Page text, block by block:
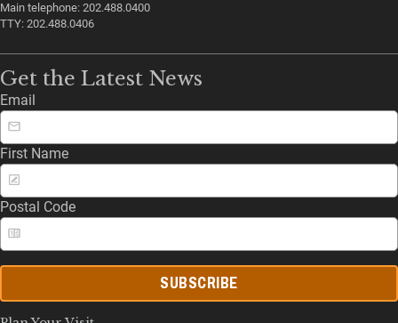
Main telephone: 202.488.0400
TTY: 202.488.0406
Get the Latest News
Email
First Name
Postal Code
SUBSCRIBE